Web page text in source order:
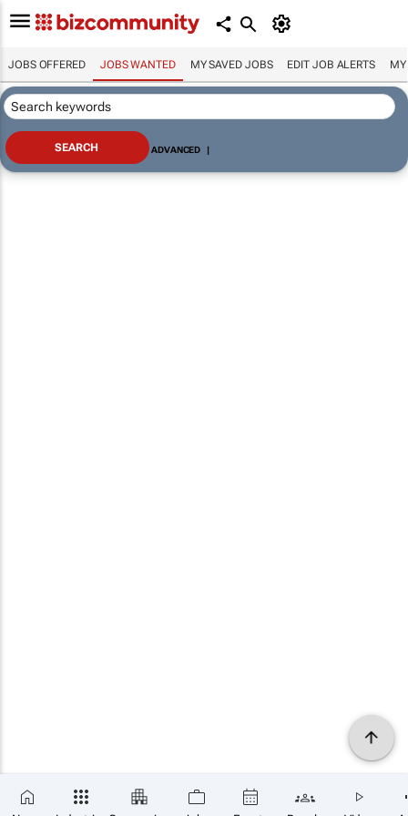
JOBS OFFERED JOBS WANTED MY SAVED JOBS EDIT JOB ALERTS MY
ADVANCED |